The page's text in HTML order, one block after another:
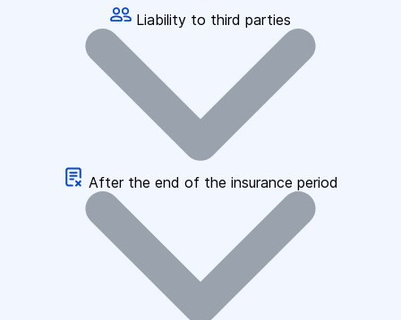
Liability to third parties
After the end of the insurance period